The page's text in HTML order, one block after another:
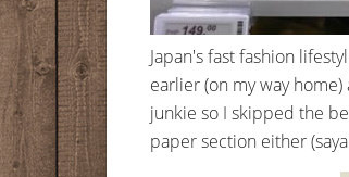
Japan's fast fashion
earlier (on my way
junkie so I skipped the
paper section either